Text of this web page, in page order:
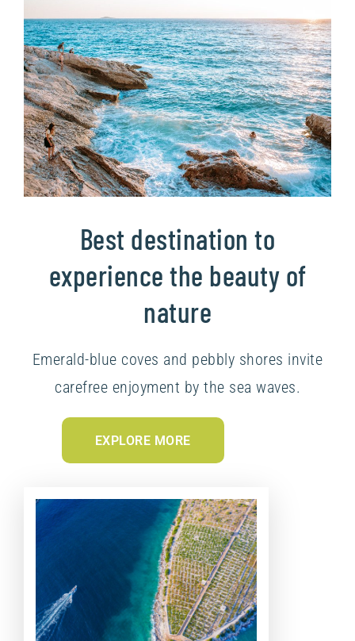
Best destination to
experience the beauty of
nature
Emerald-blue coves and pebbly shores invite
carefree enjoyment by the sea waves.
EXPLORE MORE